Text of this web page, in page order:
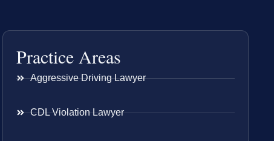
Practice Areas
Aggressive Driving Lawyer
CDL Violation Lawyer